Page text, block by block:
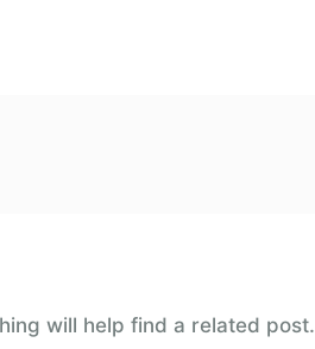
will help find a related post.